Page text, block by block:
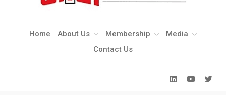
Home About Us Membership
Media
Contact Us